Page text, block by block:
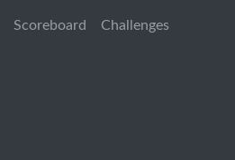
Scoreboard Challenges